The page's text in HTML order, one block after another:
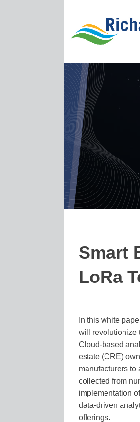
Smart
LoRa
In this white
will revolutionize
Cloud-based
estate (CRE)
manufacturers to
collected from
implementation
data-driven
offerings.